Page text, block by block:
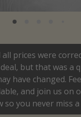
prices were
but that was a
have changed.
and join us on
so you never miss